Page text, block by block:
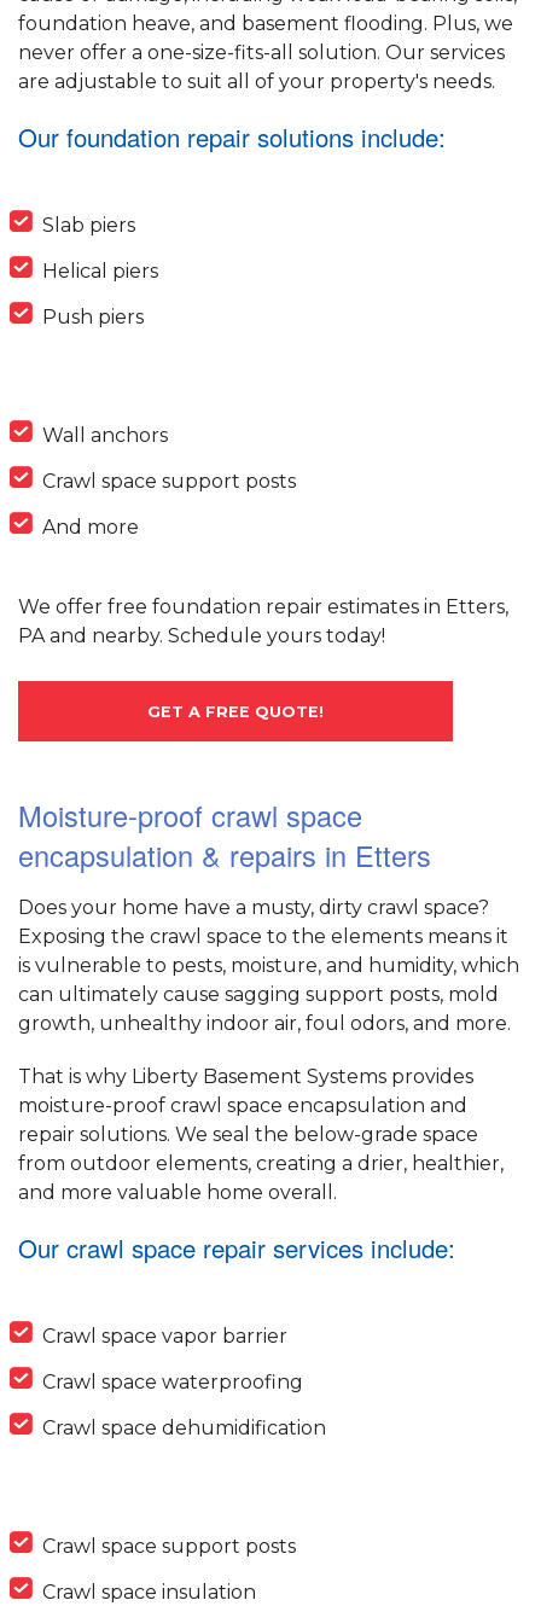
foundation heave, and basement flooding. Plus, we
never offer a one-size-fits-all solution. Our services
are adjustable to suit all of your property's needs.
Our foundation repair solutions include:
Slab piers
Helical piers
Push piers
Wall anchors
Crawl space support posts
And more
We offer free foundation repair estimates in Etters,
PA and nearby. Schedule yours today!
GET A FREE QUOTE!
Moisture-proof crawl space
encapsulation & repairs in Etters
Does your home have a musty, dirty crawl space?
Exposing the crawl space to the elements means it
is vulnerable to pests, moisture, and humidity, which
can ultimately cause sagging support posts, mold
growth, unhealthy indoor air, foul odors, and more.
That is why Liberty Basement Systems provides
moisture-proof crawl space encapsulation and
repair solutions. We seal the below-grade space
from outdoor elements, creating a drier, healthier,
and more valuable home overall.
Our crawl space repair services include:
Crawl space vapor barrier
Crawl space waterproofing
Crawl space dehumidification
Crawl space support posts
Crawl space insulation